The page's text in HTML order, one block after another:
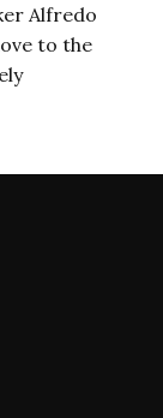
Alfredo
to the